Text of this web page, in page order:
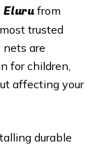
Eluru from
trusted
nets are
for children,
affecting your
durable